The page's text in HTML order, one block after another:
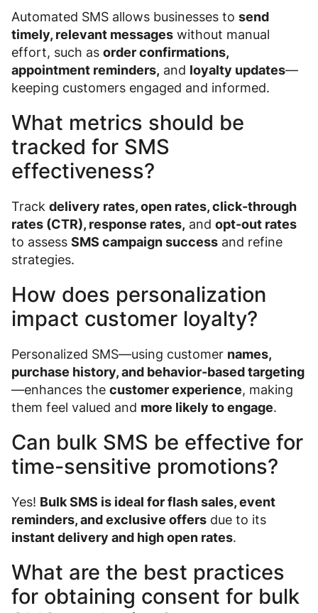
Automated SMS allows businesses to send
timely, relevant messages without manual
effort, such as order confirmations,
appointment reminders, and loyalty updates—
keeping customers engaged and informed.
What metrics should be
tracked for SMS
effectiveness?
Track delivery rates, open rates, click-through
rates (CTR), response rates, and opt-out rates
to assess SMS campaign success and refine
strategies.
How does personalization
impact customer loyalty?
Personalized SMS—using customer names,
purchase history, and behavior-based targeting
—enhances the customer experience, making
them feel valued and more likely to engage.
Can bulk SMS be effective for
time-sensitive promotions?
Yes! Bulk SMS is ideal for flash sales, event
reminders, and exclusive offers due to its
instant delivery and high open rates.
What are the best practices
for obtaining consent for bulk